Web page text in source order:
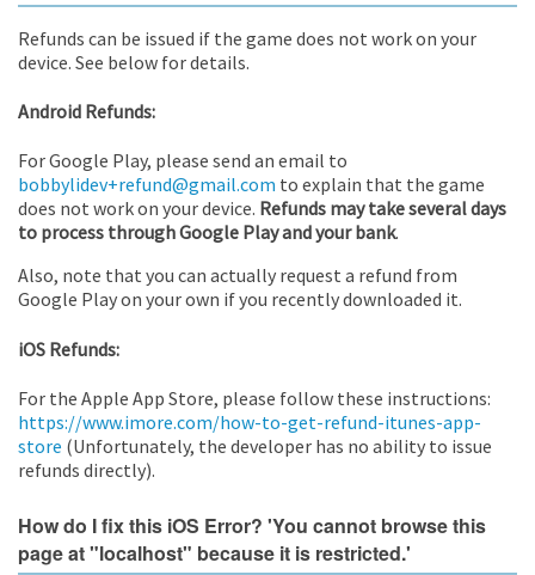
Refunds can be issued if the game does not work on your
device. See below for details.
Android Refunds:
For Google Play, please send an email to
bobbylidev+refund@gmail.com to explain that the game
does not work on your device. Refunds may take several days
to process through Google Play and your bank.
Also, note that you can actually request a refund from
Google Play on your own if you recently downloaded it.
iOS Refunds:
For the Apple App Store, please follow these instructions:
https://www.imore.com/how-to-get-refund-itunes-app-
store (Unfortunately, the developer has no ability to issue
refunds directly).
How do I fix this iOS Error? 'You cannot browse this
page at "localhost" because it is restricted.'